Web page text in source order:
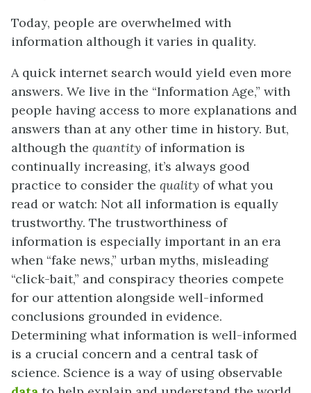
Today, people are overwhelmed with
information although it varies in quality.
A quick internet search would yield even more
answers. We live in the “Information Age,” with
people having access to more explanations and
answers than at any other time in history. But,
although the quantity of information is
continually increasing, it’s always good
practice to consider the quality of what you
read or watch: Not all information is equally
trustworthy. The trustworthiness of
information is especially important in an era
when “fake news,” urban myths, misleading
“click-bait,” and conspiracy theories compete
for our attention alongside well-informed
conclusions grounded in evidence.
Determining what information is well-informed
is a crucial concern and a central task of
science. Science is a way of using observable